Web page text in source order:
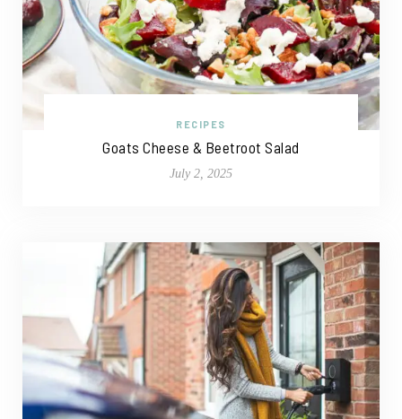
RECIPES
Goats Cheese & Beetroot Salad
July 2, 2025